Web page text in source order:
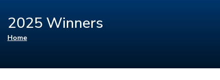
2025 Winners
You are here
Home